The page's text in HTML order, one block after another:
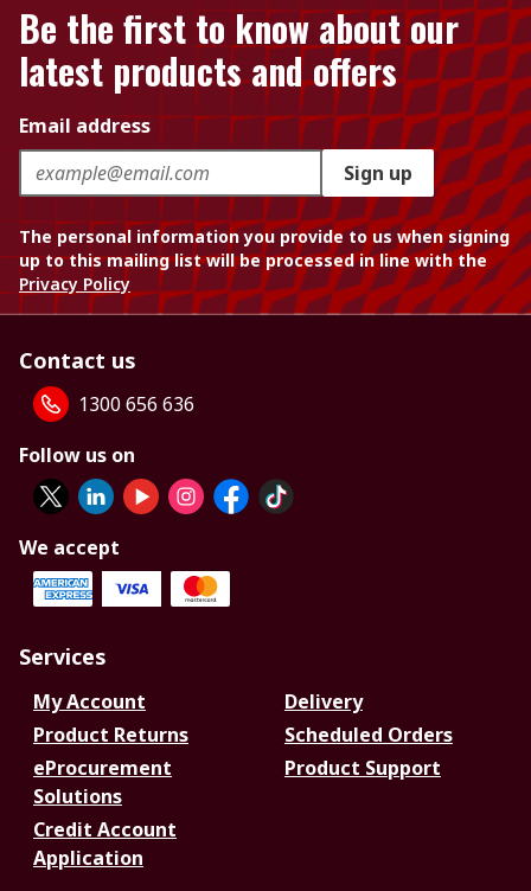
Be the first to know about our
latest products and offers
Email address
Sign up
The personal information you provide to us when signing
up to this mailing list will be processed in line with the
Privacy Policy
Contact us
1300 656 636
Follow us on
We accept
Services
My Account
Delivery
Product Returns
Scheduled Orders
eProcurement
Solutions
Product Support
Credit Account
Application